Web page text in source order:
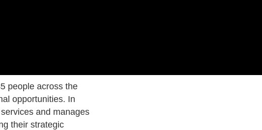
people across the
opportunities. In
and manages
their strategic